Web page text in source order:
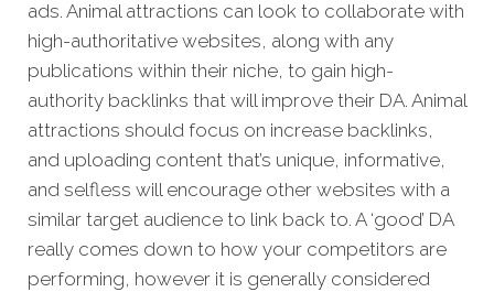
ads. Animal attractions can look to collaborate with
high-authoritative websites, along with any
publications within their niche, to gain high-
authority backlinks that will improve their DA. Animal
attractions should focus on increase backlinks,
and uploading content that’s unique, informative,
and selfless will encourage other websites with a
similar target audience to link back to. A ‘good’ DA
really comes down to how your competitors are
performing, however it is generally considered